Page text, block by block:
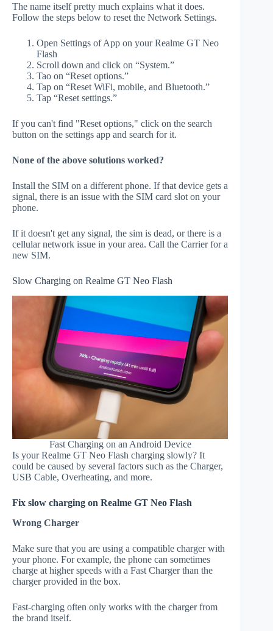
The name itself pretty much explains what it does.
Follow the steps below to reset the Network Settings.
Open Settings of App on your Realme GT Neo
Flash
Scroll down and click on “System.”
Tao on “Reset options.”
Tap on “Reset WiFi, mobile, and Bluetooth.”
Tap “Reset settings.”
If you can't find "Reset options," click on the search
button on the settings app and search for it.
None of the above solutions worked?
Install the SIM on a different phone. If that device gets a
signal, there is an issue with the SIM card slot on your
phone.
If it doesn't get any signal, the sim is dead, or there is a
cellular network issue in your area. Call the Carrier for a
new SIM.
Slow Charging on Realme GT Neo Flash
Fast Charging on an Android Device
Is your Realme GT Neo Flash charging slowly? It
could be caused by several factors such as the Charger,
USB Cable, Overheating, and more.
Fix slow charging on Realme GT Neo Flash
Wrong Charger
Make sure that you are using a compatible charger with
your phone. For example, the phone can sometimes
charge at higher speeds with a Fast Charger than the
charger provided in the box.
Fast-charging often only works with the charger from
the brand itself.